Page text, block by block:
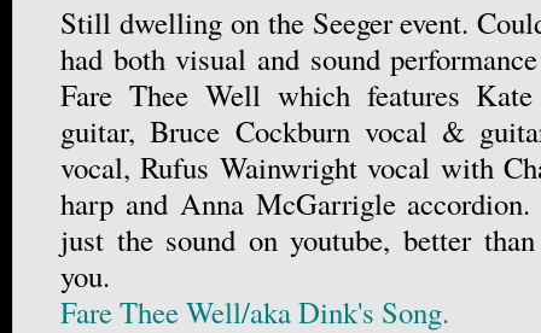
Still dwelling on the Seeger event.
had both visual and sound
Fare Thee Well which features
guitar, Bruce Cockburn vocal &
vocal, Rufus Wainwright vocal with
harp and Anna McGarrigle accordion.
just the sound on youtube, better
you.
Fare Thee Well/aka Dink's Song.